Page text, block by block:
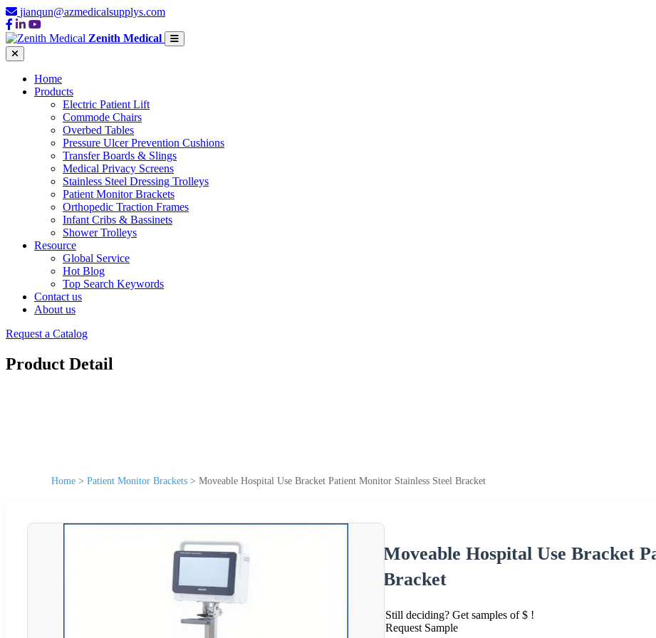
jianqun@azmedicalsupplys.com
Zenith Medical
Home
Products
Electric Patient Lift
Commode Chairs
Overbed Tables
Pressure Ulcer Prevention Cushions
Transfer Boards & Slings
Medical Privacy Screens
Stainless Steel Dressing Trolleys
Patient Monitor Brackets
Orthopedic Traction Frames
Infant Cribs & Bassinets
Shower Trolleys
Resource
Global Service
Hot Blog
Top Search Keywords
Contact us
About us
Request a Catalog
Product Detail
Home > Patient Monitor Brackets > Moveable Hospital Use Bracket Patient Monitor Stainless Steel Bracket
Moveable Hospital Use Bracket
Bracket
Still deciding? Get samples of $ !
Request Sample